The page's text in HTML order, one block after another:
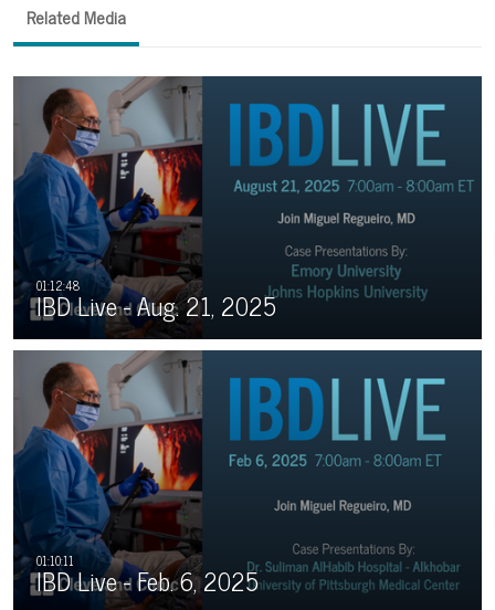
Related Media
IBD Live - Aug. 21, 2025
IBD Live - Feb. 6, 2025